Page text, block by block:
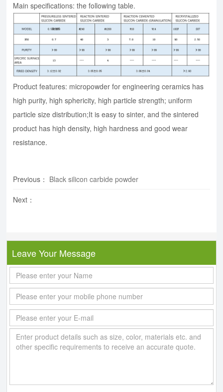
Main specifications: the following table.
Product features: micropowder for engineering ceramics has
high purity, high sphericity, high particle strength; uniform
particle size distribution;It is easy to sinter, and the sintered
product has high density, high hardness and good wear
resistance.
Previous ： Black silicon carbide powder
Next ：
Leave Your Message